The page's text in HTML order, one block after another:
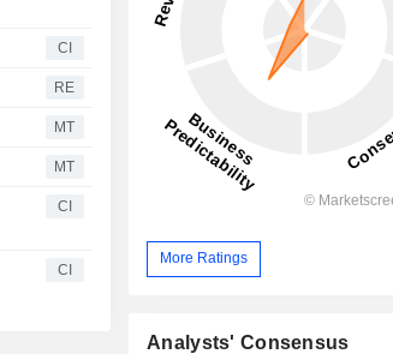
CI
RE
MT
MT
CI
CI
More Ratings
Analysts' Consensus